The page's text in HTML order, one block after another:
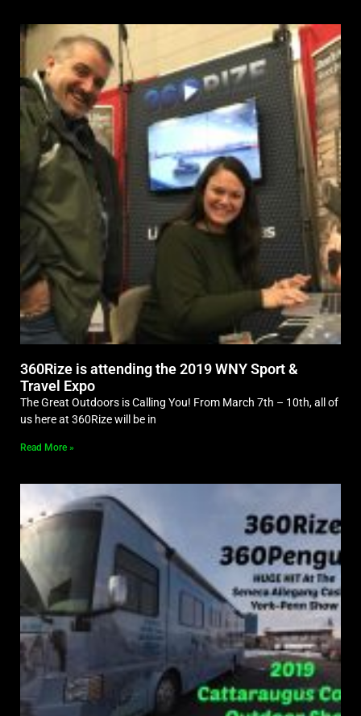
360Rize is attending the 2019 WNY Sport &
Travel Expo
The Great Outdoors is Calling You! From March 7th – 10th, all of
us here at 360Rize will be in
Read More »